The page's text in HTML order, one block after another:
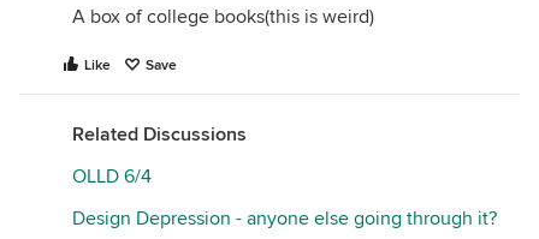
A box of college books(this is weird)
Like Save
Related Discussions
OLLD 6/4
Design Depression - anyone else going through it?